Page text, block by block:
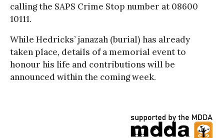
calling the SAPS Crime Stop number at 08600
10111.
While Hedricks’ janazah (burial) has already
taken place, details of a memorial event to
honour his life and contributions will be
announced within the coming week.